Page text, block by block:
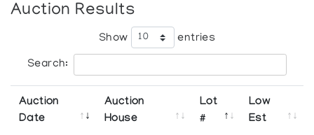
Auction Results
Show entries
Search:
Auction
Date
Auction
House
Lot
#
Low
Est